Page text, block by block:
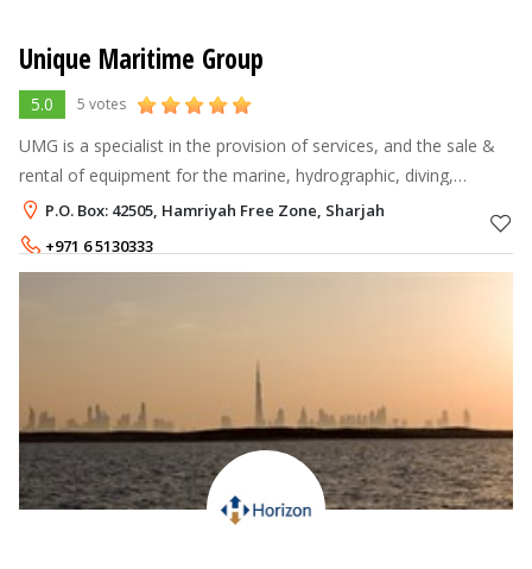
Unique Maritime Group
5.0 5 votes
UMG is a specialist in the provision of services, and the sale &
rental of equipment for the marine, hydrographic, diving,
oceanographic, Oil & Gas and NDT market sectors.
P.O. Box: 42505, Hamriyah Free Zone, Sharjah
+971 6 5130333